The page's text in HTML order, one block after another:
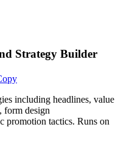
Strategy Builder
including headlines, value
form design
promotion tactics. Runs on